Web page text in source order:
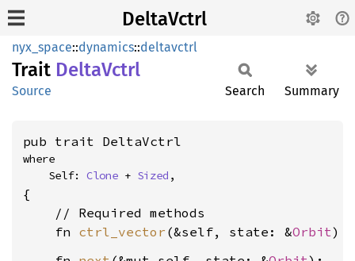
DeltaVctrl
nyx_space::dynamics::deltavctrl
Trait DeltaVctrl
Source Search Summary
pub trait DeltaVctrl
where
    Self:
Clone + Sized ,
{
    // Required methods
    fn
ctrl_vector (&self, state: &Orbit)